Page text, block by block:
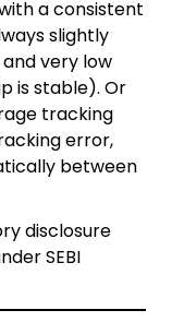
a consistent
slightly
very low
is stable). Or
tracking
error,
between
disclosure
SEBI